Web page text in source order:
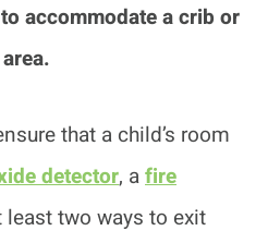
accommodate a crib or
that a child’s room
detector, afire
least two ways to exit